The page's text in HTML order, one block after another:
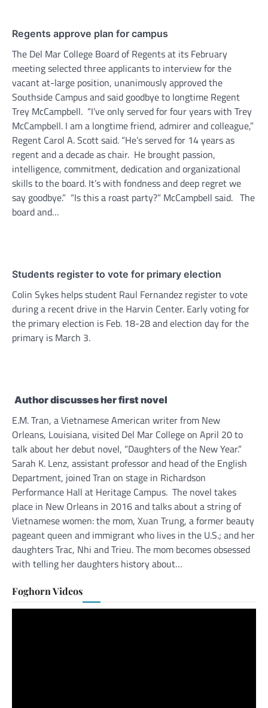
Regents approve plan for campus
The Del Mar College Board of Regents at its February
meeting selected three applicants to interview for the
vacant at-large position, unanimously approved the
Southside Campus and said goodbye to longtime Regent
Trey McCampbell. “I’ve only served for four years with Trey
McCampbell. I am a longtime friend, admirer and colleague,”
Regent Carol A. Scott said. “He’s served for 14 years as
regent and a decade as chair. He brought passion,
intelligence, commitment, dedication and organizational
skills to the board. It’s with fondness and deep regret we
say goodbye.” “Is this a roast party?” McCampbell said. The
board and…
Students register to vote for primary election
Colin Sykes helps student Raul Fernandez register to vote
during a recent drive in the Harvin Center. Early voting for
the primary election is Feb. 18-28 and election day for the
primary is March 3.
Author discusses her first novel
E.M. Tran, a Vietnamese American writer from New
Orleans, Louisiana, visited Del Mar College on April 20 to
talk about her debut novel, “Daughters of the New Year.”
Sarah K. Lenz, assistant professor and head of the English
Department, joined Tran on stage in Richardson
Performance Hall at Heritage Campus. The novel takes
place in New Orleans in 2016 and talks about a string of
Vietnamese women: the mom, Xuan Trung, a former beauty
pageant queen and immigrant who lives in the U.S.; and her
daughters Trac, Nhi and Trieu. The mom becomes obsessed
with telling her daughters history about…
Foghorn Videos